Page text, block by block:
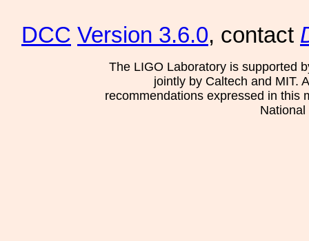
DCC Version 3.6.0, contact
The LIGO Laboratory is supported
jointly by Caltech and MIT.
recommendations expressed in this